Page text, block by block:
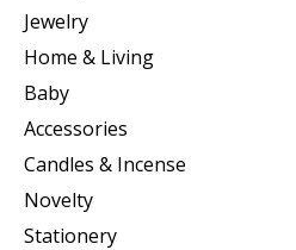
Jewelry
Home & Living
Baby
Accessories
Candles & Incense
Novelty
Stationery